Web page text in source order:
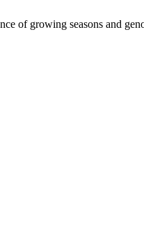
of growing seasons and